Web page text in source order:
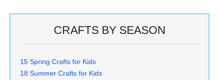
CRAFTS BY SEASON
15 Spring Crafts for Kids
18 Summer Crafts for Kids